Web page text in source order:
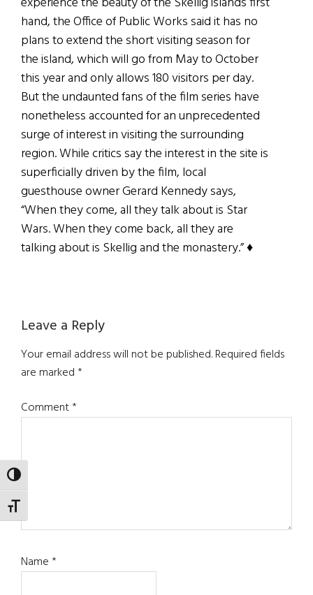
TOGGLE HIGH CONTRAST
TOGGLE FONT SIZE
hand, the Office of Public Works said it has no
plans to extend the short visiting season for
the island, which will go from May to October
this year and only allows 180 visitors per day.
But the undaunted fans of the film series have
nonetheless accounted for an unprecedented
surge of interest in visiting the surrounding
region. While critics say the interest in the site is
superficially driven by the film, local
guesthouse owner Gerard Kennedy says,
“When they come, all they talk about is Star
Wars. When they come back, all they are
talking about is Skellig and the monastery.” ♦
Reader
Interactions
Leave a Reply
Your email address will not be published.Required fields
are marked*
Comment*
Name*